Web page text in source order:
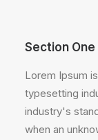
Section One
Lorem Ipsum
typesetting
industry's
when an